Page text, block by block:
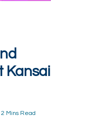
Kansai
2 Mins Read